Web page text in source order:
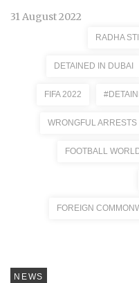
31 August 2022
RADHA
DETAINED IN DUBAI
FIFA 2022
WRONGFUL ARRESTS
FOOTBALL
FOREIGN
NEWS